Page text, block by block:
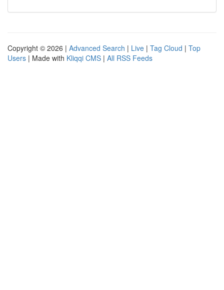
Copyright © 2026 | Advanced Search | Live | Tag Cloud | Top
Users | Made with Kliqqi CMS | All RSS Feeds